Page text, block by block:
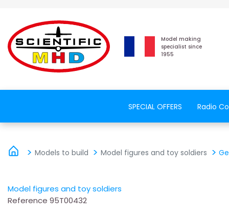
Model making
specialist since
1955
SPECIAL OFFERS Radio
Models to build Model figures and toy soldiers
Model figures and toy soldiers
Reference 95T00432